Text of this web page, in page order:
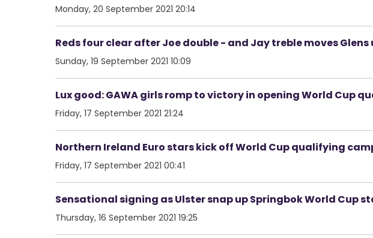
Monday, 20 September 2021 20:14
Reds four clear after Joe double - and Jay treble moves Glens
Sunday, 19 September 2021 10:09
Lux good: GAWA girls romp to victory in opening World Cup
Friday, 17 September 2021 21:24
Northern Ireland Euro stars kick off World Cup qualifying
Friday, 17 September 2021 00:41
Sensational signing as Ulster snap up Springbok World Cup
Thursday, 16 September 2021 19:25